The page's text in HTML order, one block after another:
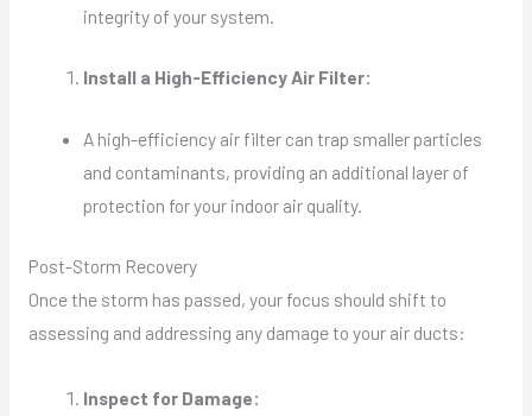
integrity of your system.
Install a High-Efficiency Air Filter:
A high-efficiency air filter can trap smaller particles
and contaminants, providing an additional layer of
protection for your indoor air quality.
Post-Storm Recovery
Once the storm has passed, your focus should shift to
assessing and addressing any damage to your air ducts:
Inspect for Damage: